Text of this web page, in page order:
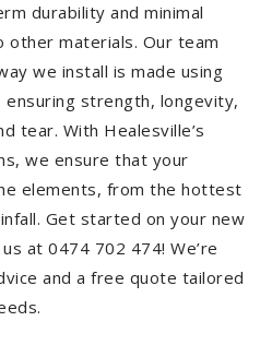
durability and minimal
other materials. Our team
we install is made using
strength, longevity,
tear. With Healesville’s
we ensure that your
elements, from the hottest
Get started on your new
at 0474 702 474! We’re
and a free quote tailored